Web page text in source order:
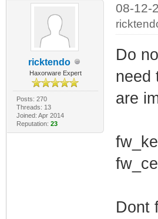
ricktendo
Haxorware Expert
Posts: 270
Threads: 13
Joined: Apr 2014
Reputation: 23
08-12-
Do
need
are
Dont